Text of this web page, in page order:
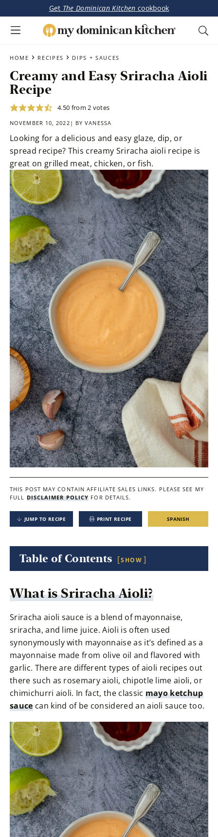
Skip
main
content
Skip
primary
sidebar
Get The Dominican Kitchen cookbook
Kitchen
Dominican
Latin-
Inspired
Recipes
HOME › RECIPES › DIPS + SAUCES
Creamy and Easy Sriracha Aioli
Recipe
4.50 from2 votes
NOVEMBER 10, 2022| BYVANESSA
Looking for a delicious and easy glaze, dip, or
spread recipe? This creamy Sriracha aioli recipe is
great on grilled meat, chicken, or fish.
THIS POST MAY CONTAIN AFFILIATE SALES LINKS. PLEASE SEE MY
FULL DISCLAIMER POLICY FOR DETAILS.
JUMP TO RECIPE PRINT RECIPE SPANISH
Table of Contents SHOW
What is Sriracha Aioli?
Sriracha aioli sauce is a blend of mayonnaise,
sriracha, and lime juice. Aioli is often used
synonymously with mayonnaise as it’s defined as a
mayonnaise made from olive oil and flavored with
garlic. There are different types of aioli recipes out
there such as rosemary aioli, chipotle lime aioli, or
chimichurri aioli. In fact, the classic mayo ketchup
saucecan kind of be considered an aioli sauce too.